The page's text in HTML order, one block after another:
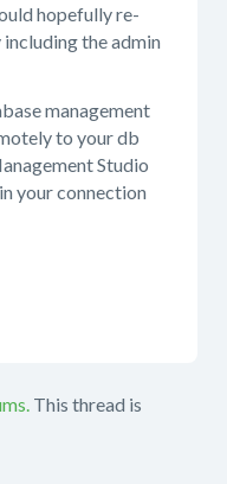
hopefully re-
the admin
management
to your db
Studio
your connection
This thread is